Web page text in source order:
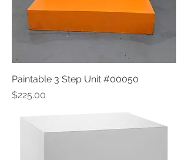
Paintable 3 Step Unit #00050
Price
$225.00